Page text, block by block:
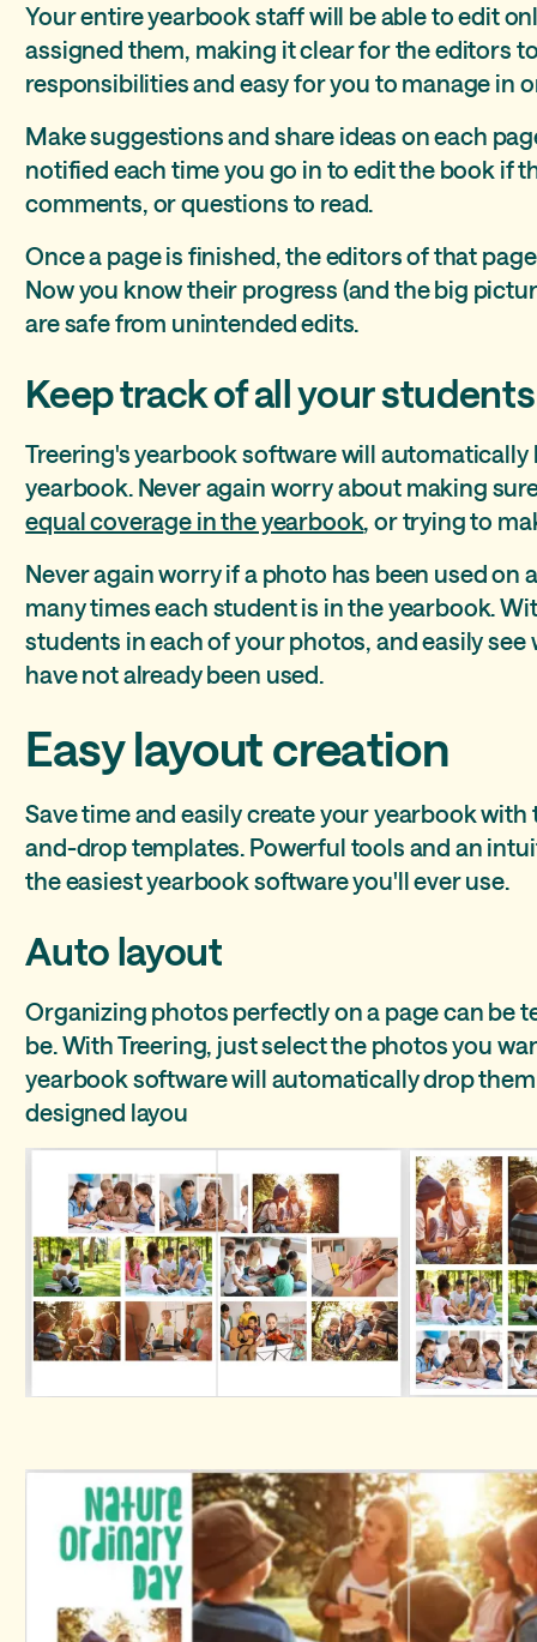
Your entire yearbook staff will be able to edit
assigned them, making it clear for the editors
responsibilities and easy for you to manage in
Make suggestions and share ideas on each
notified each time you go in to edit the book if
comments, or questions to read.
Once a page is finished, the editors of that
Now you know their progress (and the big
are safe from unintended edits.
Keep track of all your students
Treering's yearbook software will automatically
yearbook. Never again worry about making
equal coverage in the yearbook, or trying to
Never again worry if a photo has been used on
many times each student is in the yearbook.
students in each of your photos, and easily
have not already been used.
Easy layout creation
Save time and easily create your yearbook
and-drop templates. Powerful tools and an
the easiest yearbook software you'll ever use.
Auto layout
Organizing photos perfectly on a page can be
be. With Treering, just select the photos you
yearbook software will automatically drop
designed layou